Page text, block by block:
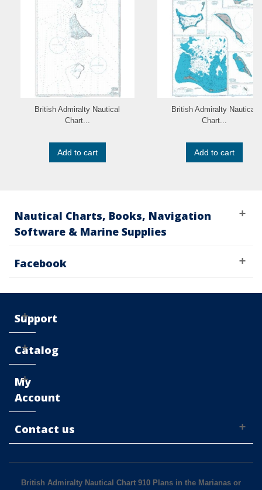
British Admiralty Nautical
Chart...
Add to cart
British Admiralty Nautical
Chart...
Add to cart
Nautical Charts, Books, Navigation
Software & Marine Supplies
Facebook
Support
Catalog
My
Account
Contact us
British Admiralty Nautical Chart 910 Plans in the Marianas or